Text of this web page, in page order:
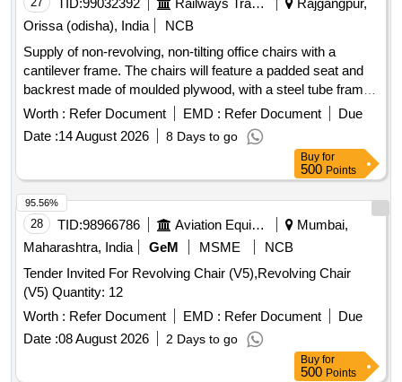
TID:99032392 Railways Transport Services
Rajgangpur,
Orissa (odisha), India
NCB
Supply of non-revolving, non-tilting office chairs with a
cantilever frame. The chairs will feature a padded seat and
backrest made of moulded plywood, with a steel tube frame
conforming to IS: 1161 standards. Specifications include a
round tubular frame with a minimum diameter of 30 mm and
a wall thickness of 1.6 mm. The seat depth is approximately
410 mm, width 440 mm, and height from the floor is 435 mm.
The backrest dimensions are 410 mm in width and 400 mm
in height from the seat. Office Chair
Worth : Refer Document EMD : Refer Document
Due
Date :14 August 2026 8 Days to go
Buy for
500 Points
28 TID:98966786 Aviation Equipment
Mumbai,
Maharashtra, India
GeM MSME
NCB
Tender Invited For Revolving Chair (V5),Revolving Chair
(V5) Quantity: 12
Worth : Refer Document EMD : Refer Document
Due
Date :08 August 2026 2 Days to go
95.56%
Buy for
500 Points